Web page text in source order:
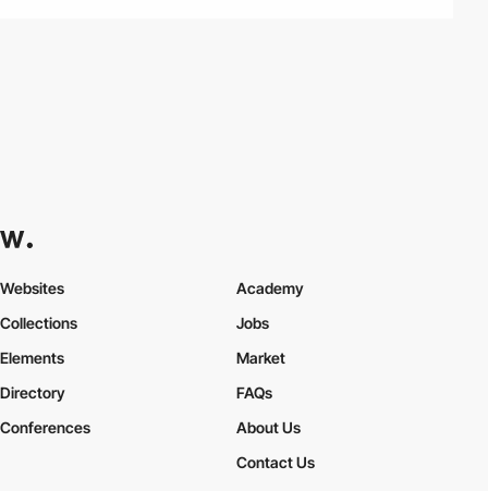
Websites
Collections
Elements
Academy
Jobs
Market
Directory
Conferences
FAQs
About Us
Contact Us